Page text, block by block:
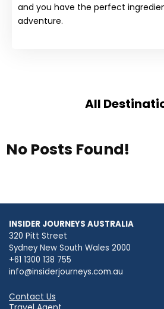
and you have the perfect
adventure.
All
No Posts Found!
INSIDER JOURNEYS AUSTRALIA
320 Pitt Street
Sydney New South Wales 2000
+61 1300 138 755
info@insiderjourneys.com.au
Contact Us